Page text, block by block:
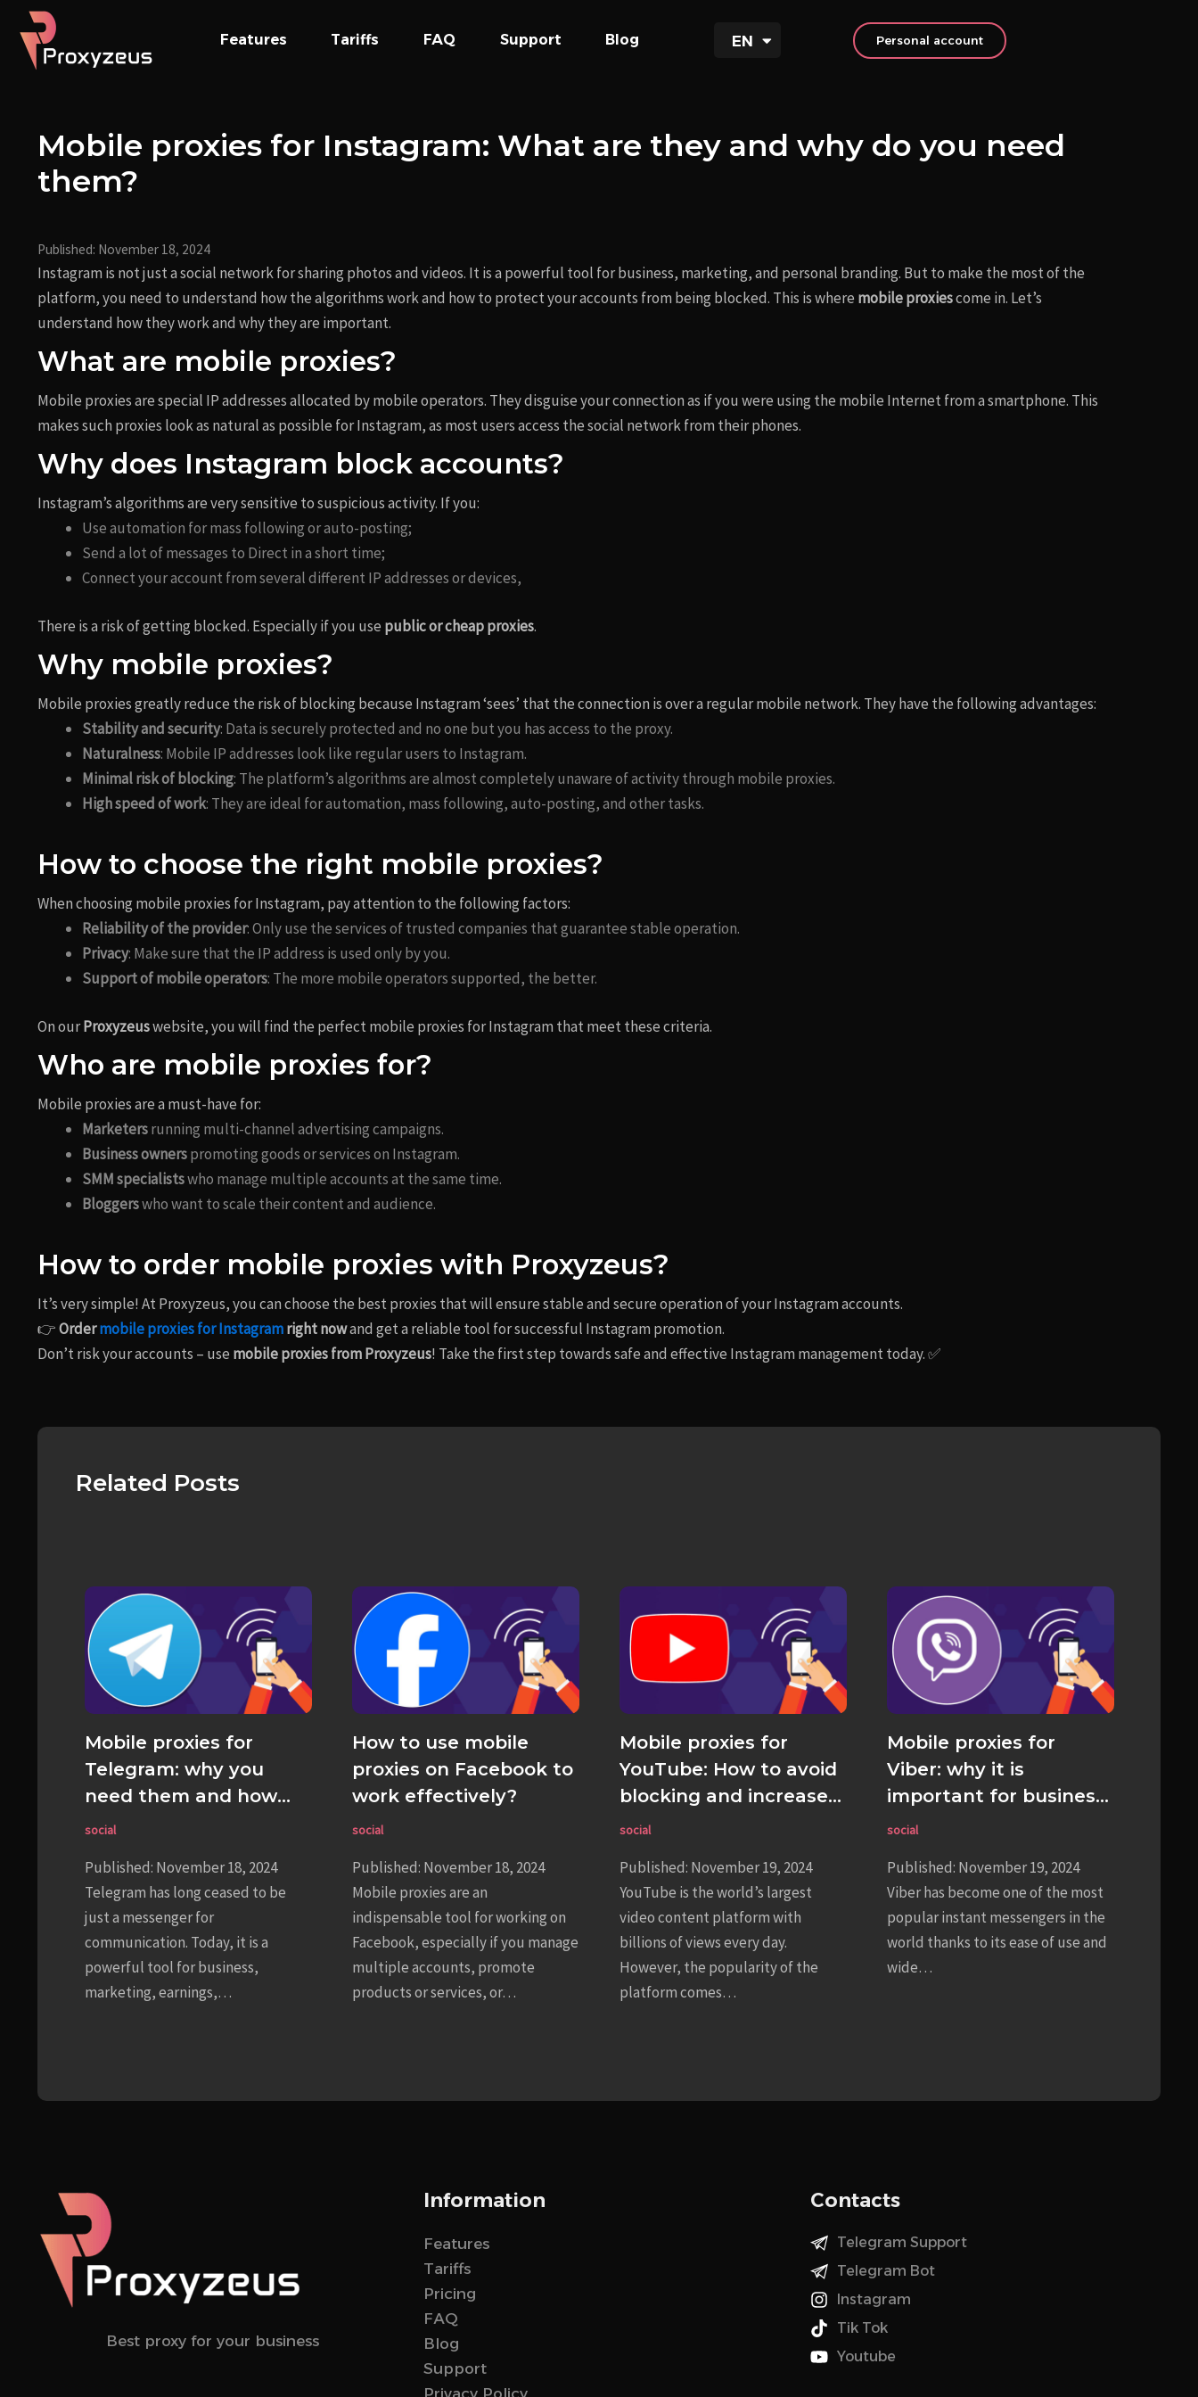
content
Features Tariffs FAQ Support Blog EN
RU
Personal account
Mobile proxies for Instagram: What are they and why do you need
them?
Published: November 18, 2024
Instagram is not just a social network for sharing photos and videos. It is a powerful tool for business, marketing, and personal branding. But to make the most of the
platform, you need to understand how the algorithms work and how to protect your accounts from being blocked. This is where mobile proxiescome in. Let’s
understand how they work and why they are important.
What are mobile proxies?
Mobile proxies are special IP addresses allocated by mobile operators. They disguise your connection as if you were using the mobile Internet from a smartphone. This
makes such proxies look as natural as possible for Instagram, as most users access the social network from their phones.
Why does Instagram block accounts?
Instagram’s algorithms are very sensitive to suspicious activity. If you:
Use automation for mass following or auto-posting;
Send a lot of messages to Direct in a short time;
Connect your account from several different IP addresses or devices,
There is a risk of getting blocked. Especially if you use public or cheap proxies.
Why mobile proxies?
Mobile proxies greatly reduce the risk of blocking because Instagram ‘sees’ that the connection is over a regular mobile network. They have the following advantages:
Stability and security: Data is securely protected and no one but you has access to the proxy.
Naturalness: Mobile IP addresses look like regular users to Instagram.
Minimal risk of blocking: The platform’s algorithms are almost completely unaware of activity through mobile proxies.
High speed of work: They are ideal for automation, mass following, auto-posting, and other tasks.
How to choose the right mobile proxies?
When choosing mobile proxies for Instagram, pay attention to the following factors:
Reliability of the provider: Only use the services of trusted companies that guarantee stable operation.
Privacy: Make sure that the IP address is used only by you.
Support of mobile operators: The more mobile operators supported, the better.
On ourProxyzeuswebsite, you will find the perfect mobile proxies for Instagram that meet these criteria.
Who are mobile proxies for?
Mobile proxies are a must-have for:
Marketersrunning multi-channel advertising campaigns.
Business ownerspromoting goods or services on Instagram.
SMM specialistswho manage multiple accounts at the same time.
Bloggerswho want to scale their content and audience.
How to order mobile proxies with Proxyzeus?
It’s very simple! At Proxyzeus, you can choose the best proxies that will ensure stable and secure operation of your Instagram accounts.
👉Ordermobile proxies for Instagramright nowand get a reliable tool for successful Instagram promotion.
Don’t risk your accounts – use mobile proxies from Proxyzeus! Take the first step towards safe and effective Instagram management today. ✅
Post
navigation
Related Posts
Mobile proxies for
Telegram: why you
need them and how
they work
social
Published: November 18, 2024
Telegram has long ceased to be
just a messenger for
communication. Today, it is a
powerful tool for business,
marketing, earnings,…
How to use mobile
proxies on Facebook to
work effectively?
social
Published: November 18, 2024
Mobile proxies are an
indispensable tool for working on
Facebook, especially if you manage
multiple accounts, promote
products or services, or…
Mobile proxies for
YouTube: How to avoid
blocking and increase
revenue
social
Published: November 19, 2024
YouTube is the world’s largest
video content platform with
billions of views every day.
However, the popularity of the
platform comes…
Mobile proxies for
Viber: why it is
important for business
and personal use
social
Published: November 19, 2024
Viber has become one of the most
popular instant messengers in the
world thanks to its ease of use and
wide…
Best proxy for your business
Information
Features
Tariffs
Pricing
FAQ
Blog
Support
Privacy Policy
Contacts
Telegram Support
Telegram Bot
Instagram
Tik Tok
Youtube